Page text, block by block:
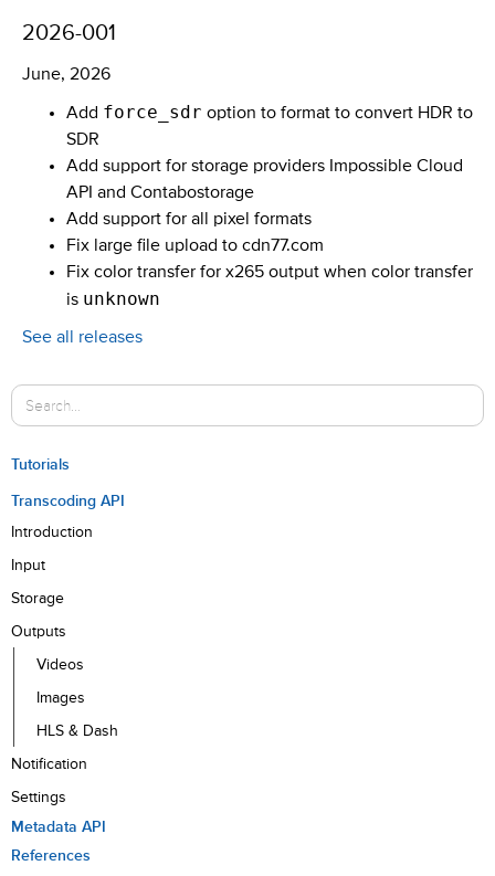
Tutorials
Transcoding API
Introduction
Input
Storage
Outputs
Videos
Images
HLS & Dash
Notification
Settings
Metadata API
References
2026-001
June, 2026
Add force_sdr option to format to convert HDR to
SDR
Add support for storage providers Impossible Cloud
API and Contabostorage
Add support for all pixel formats
Fix large file upload to cdn77.com
Fix color transfer for x265 output when color transfer
is unknown
See all releases